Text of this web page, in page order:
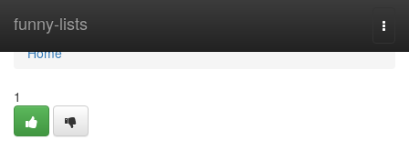
funny-lists
Home
Home
1